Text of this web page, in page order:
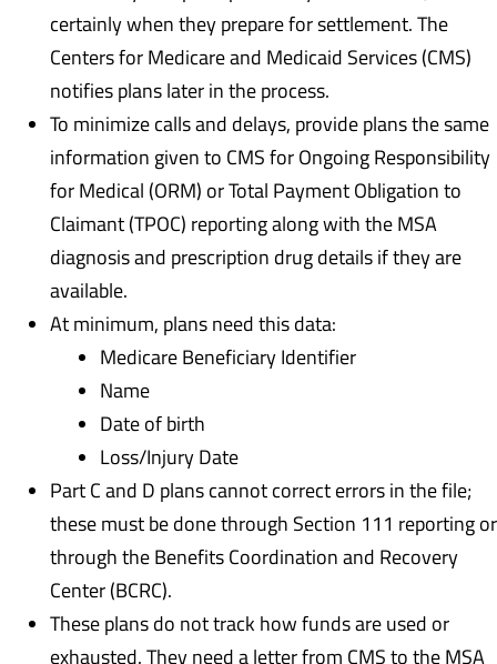
certainly when they prepare for settlement. The
Centers for Medicare and Medicaid Services (CMS)
notifies plans later in the process.
To minimize calls and delays, provide plans the same
information given to CMS for Ongoing Responsibility
for Medical (ORM) or Total Payment Obligation to
Claimant (TPOC) reporting along with the MSA
diagnosis and prescription drug details if they are
available.
At minimum, plans need this data:
Medicare Beneficiary Identifier
Name
Date of birth
Loss/Injury Date
Part C and D plans cannot correct errors in the file;
these must be done through Section 111 reporting or
through the Benefits Coordination and Recovery
Center (BCRC).
These plans do not track how funds are used or
exhausted. They need a letter from CMS to the MSA